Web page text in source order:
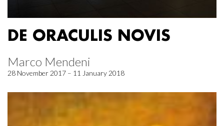
DE ORACULIS NOVIS
Marco Mendeni
28 November 2017 – 11 January 2018